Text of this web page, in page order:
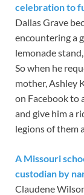
celebration to
Dallas Grave
encountering a
lemonade stand,
So when he
mother, Ashley
on Facebook to
and give him a
legions of them
A Missouri
custodian by
Claudene